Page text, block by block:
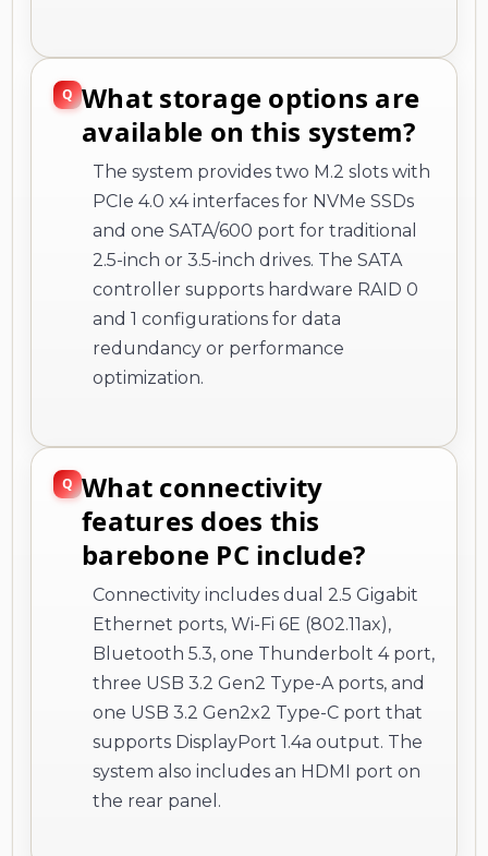
What storage options are
available on this system?
The system provides two M.2 slots with
PCIe 4.0 x4 interfaces for NVMe SSDs
and one SATA/600 port for traditional
2.5-inch or 3.5-inch drives. The SATA
controller supports hardware RAID 0
and 1 configurations for data
redundancy or performance
optimization.
What connectivity
features does this
barebone PC include?
Connectivity includes dual 2.5 Gigabit
Ethernet ports, Wi-Fi 6E (802.11ax),
Bluetooth 5.3, one Thunderbolt 4 port,
three USB 3.2 Gen2 Type-A ports, and
one USB 3.2 Gen2x2 Type-C port that
supports DisplayPort 1.4a output. The
system also includes an HDMI port on
the rear panel.